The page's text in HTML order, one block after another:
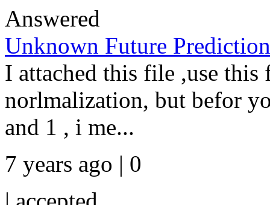
Answered
Unknown Future
I attached this file ,use
norlmalization, but befor
and 1 , i me...
7 years ago | 0